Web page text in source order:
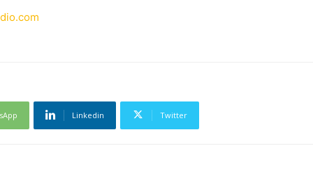
Linkedin Twitter